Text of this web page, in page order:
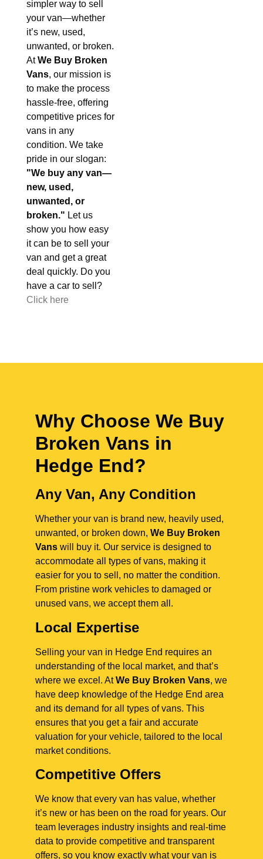
simpler way to sell
your van—whether
it’s new, used,
unwanted, or broken.
AtWe Buy Broken
Vans, our mission is
to make the process
hassle-free, offering
competitive prices for
vans in any
condition. We take
pride in our slogan:
"We buy any van—
new, used,
unwanted, or
broken." Let us
show you how easy
it can be to sell your
van and get a great
deal quickly. Do you
have a car to sell?
Click here
Why Choose We Buy
Broken Vans in
Hedge End?
Any Van, Any Condition
Whether your van is brand new, heavily used,
unwanted, or broken down, We Buy Broken
Vans will buy it. Our service is designed to
accommodate all types of vans, making it
easier for you to sell, no matter the condition.
From pristine work vehicles to damaged or
unused vans, we accept them all.
Local Expertise
Selling your van in Hedge End requires an
understanding of the local market, and that’s
where we excel. AtWe Buy Broken Vans, we
have deep knowledge of the Hedge End area
and its demand for all types of vans. This
ensures that you get a fair and accurate
valuation for your vehicle, tailored to the local
market conditions.
Competitive Offers
We know that every van has value, whether
it’s new or has been on the road for years. Our
team leverages industry insights and real-time
data to provide competitive and transparent
offers, so you know exactly what your van is